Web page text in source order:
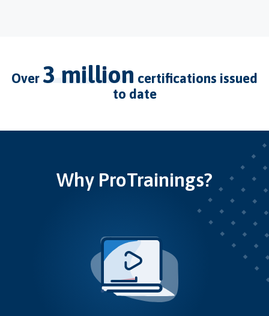
over 3 million certifications issued
to date
Why ProTrainings?